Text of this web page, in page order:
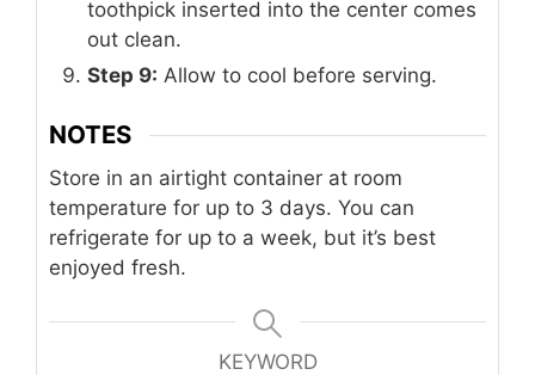
toothpick inserted into the center comes
out clean.
Step 9: Allow to cool before serving.
NOTES
Store in an airtight container at room
temperature for up to 3 days. You can
refrigerate for up to a week, but it’s best
enjoyed fresh.
KEYWORD